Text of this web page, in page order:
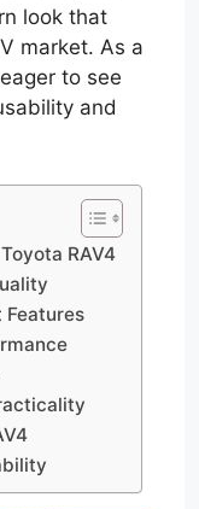
look that
market. As a
to see
and
RAV4
Features